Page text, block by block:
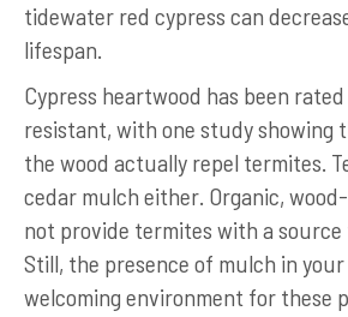
tidewater red cypress can
lifespan.
Cypress heartwood has been
resistant, with one study showing
the wood actually repel termites.
cedar mulch either. Organic,
not provide termites with a source
Still, the presence of mulch in
welcoming environment for these